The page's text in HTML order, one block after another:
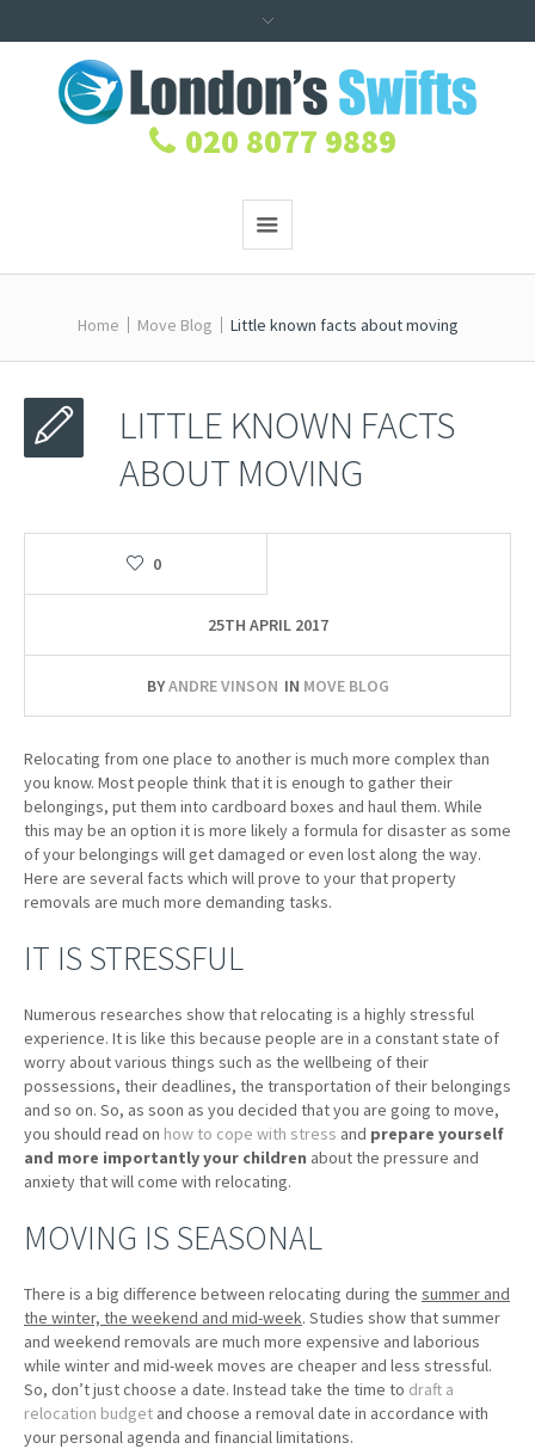
020 8077 9889
Home Move Blog Little known facts about moving
LITTLE KNOWN FACTS
ABOUT MOVING
0
25TH APRIL 2017
BYANDRE VINSON IN MOVE BLOG
Relocating from one place to another is much more complex than
you know. Most people think that it is enough to gather their
belongings, put them into cardboard boxes and haul them. While
this may be an option it is more likely a formula for disaster as some
of your belongings will get damaged or even lost along the way.
Here are several facts which will prove to your that property
removals are much more demanding tasks.
IT IS STRESSFUL
Numerous researches show that relocating is a highly stressful
experience. It is like this because people are in a constant state of
worry about various things such as the wellbeing of their
possessions, their deadlines, the transportation of their belongings
and so on. So, as soon as you decided that you are going to move,
you should read on how to cope with stress and prepare yourself
and more importantly your children about the pressure and
anxiety that will come with relocating.
MOVING IS SEASONAL
There is a big difference between relocating during the summer and
the winter, the weekend and mid-week. Studies show that summer
and weekend removals are much more expensive and laborious
while winter and mid-week moves are cheaper and less stressful.
So, don’t just choose a date. Instead take the time to draft a
relocation budget and choose a removal date in accordance with
your personal agenda and financial limitations.